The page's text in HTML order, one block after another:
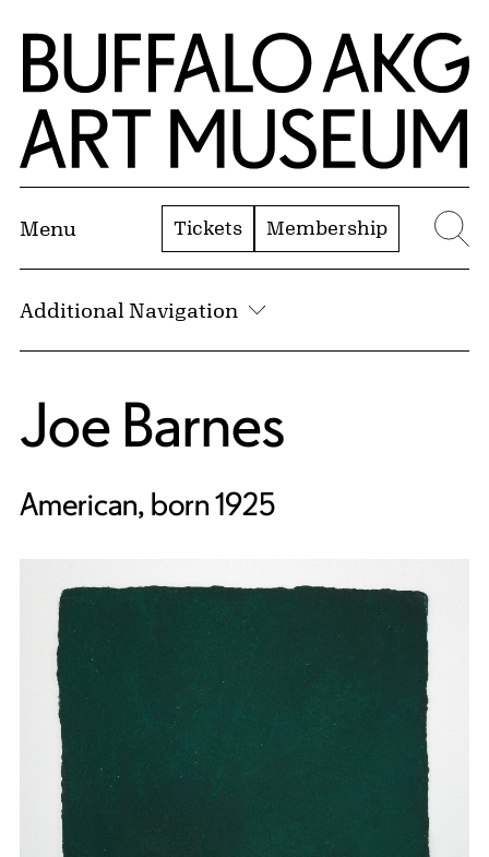
Skip to Main Content
Home | Buffalo AKG Art Museum
Menu Tickets Membership
Additional Navigation
Joe Barnes
American, born 1925